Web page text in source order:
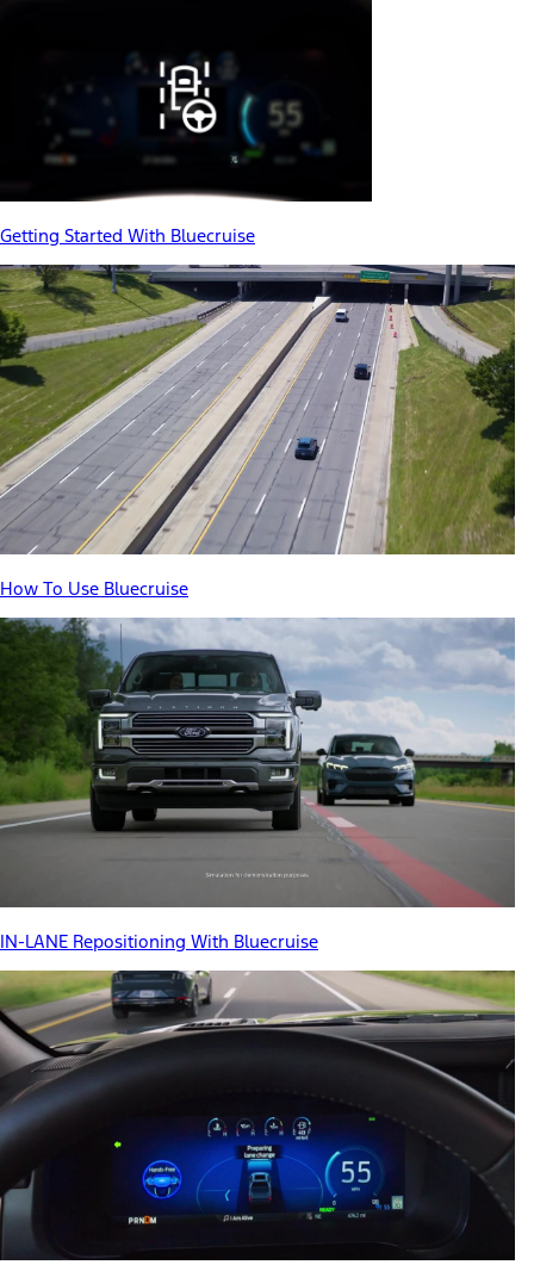
Getting Started With Bluecruise
How To Use Bluecruise
IN-LANE Repositioning With Bluecruise